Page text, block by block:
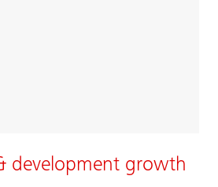
development growth